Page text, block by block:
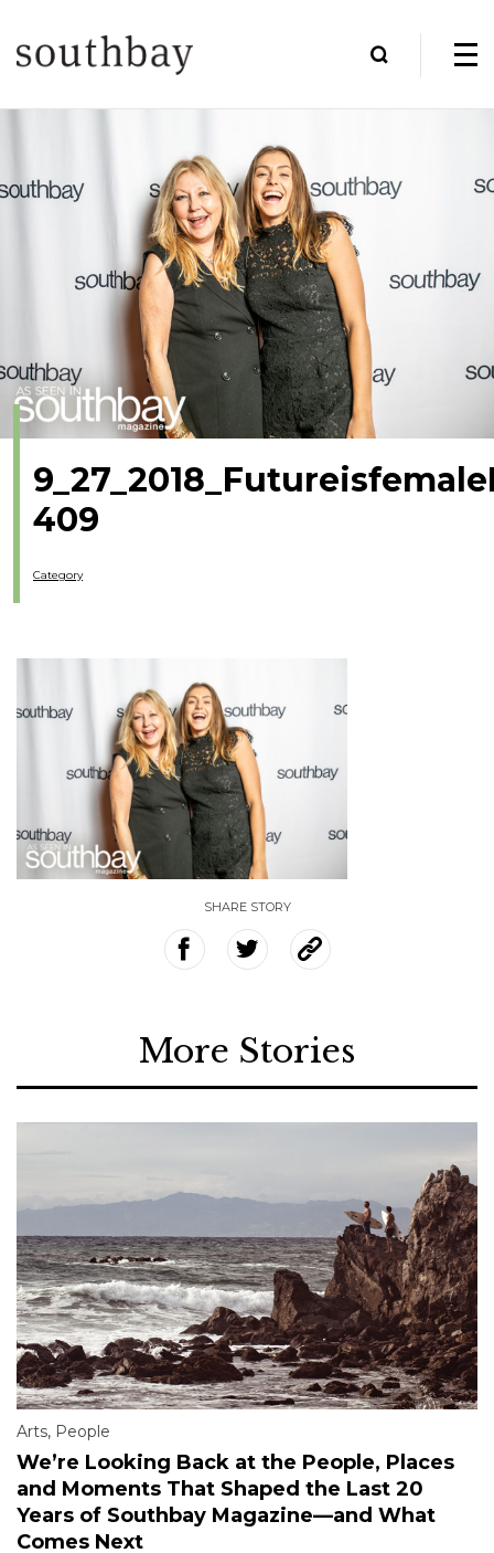
409
Category
SHARE STORY
More Stories
Arts, People
We’re Looking Back at the People, Places
and Moments That Shaped the Last 20
Years of Southbay Magazine—and What
Comes Next